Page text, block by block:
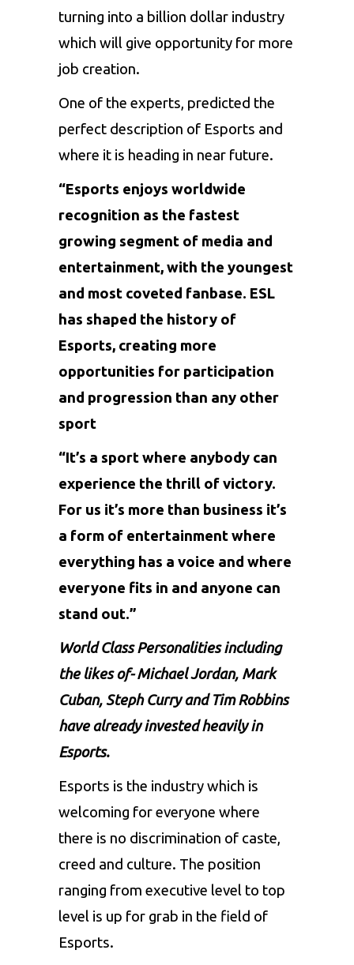
turning into a billion dollar industry
which will give opportunity for more
job creation.
One of the experts, predicted the
perfect description of Esports and
where it is heading in near future.
“Esports enjoys worldwide
recognition as the fastest
growing segment of media and
entertainment, with the youngest
and most coveted fanbase. ESL
has shaped the history of
Esports, creating more
opportunities for participation
and progression than any other
sport
“It’s a sport where anybody can
experience the thrill of victory.
For us it’s more than business it’s
a form of entertainment where
everything has a voice and where
everyone fits in and anyone can
stand out.”
World Class Personalities including
the likes of- Michael Jordan, Mark
Cuban, Steph Curry and Tim Robbins
have already invested heavily in
Esports.
Esports is the industry which is
welcoming for everyone where
there is no discrimination of caste,
creed and culture. The position
ranging from executive level to top
level is up for grab in the field of
Esports.